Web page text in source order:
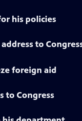
his policies
to
foreign aid
to Congress